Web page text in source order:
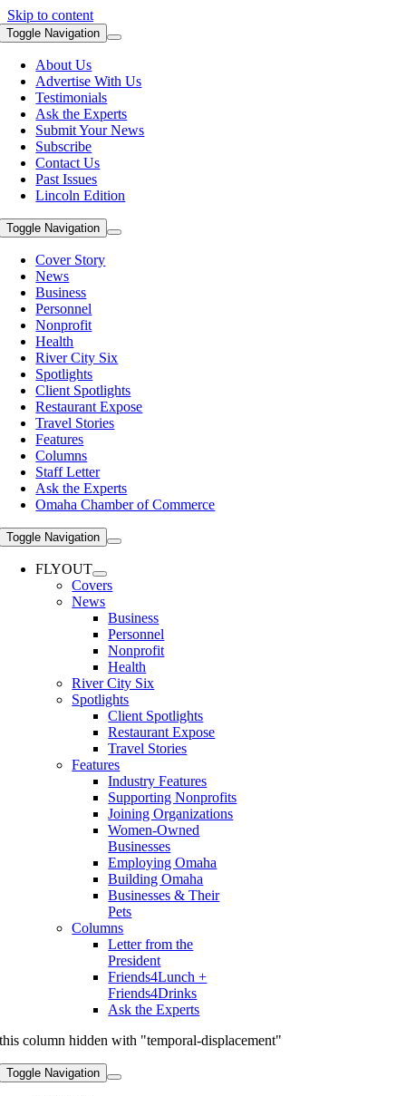
Skip to content
Toggle Navigation
About Us
Advertise With Us
Testimonials
Ask the Experts
Submit Your News
Subscribe
Contact Us
Past Issues
Lincoln Edition
Toggle Navigation
Cover Story
News
Business
Personnel
Nonprofit
Health
River City Six
Spotlights
Client Spotlights
Restaurant Expose
Travel Stories
Features
Columns
Staff Letter
Ask the Experts
Omaha Chamber of Commerce
Toggle Navigation
FLYOUT
Covers
News
Business
Personnel
Nonprofit
Health
River City Six
Spotlights
Client Spotlights
Restaurant Expose
Travel Stories
Features
Industry Features
Supporting Nonprofits
Joining Organizations
Women-Owned
Businesses
Employing Omaha
Building Omaha
Businesses & Their
Pets
Columns
Letter from the
President
Friends4Lunch +
Friends4Drinks
Ask the Experts
this column hidden with "temporal-displacement"
Toggle Navigation